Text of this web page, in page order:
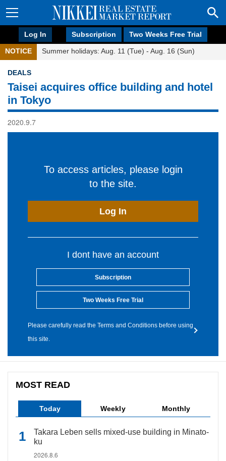
Log In Subscription Two Weeks Free Trial
NOTICE Summer holidays: Aug. 11 (Tue) - Aug. 16 (Sun)
DEALS
Taisei acquires office building and hotel
in Tokyo
2020.9.7
To access articles, please login
to the site.
Log In
I dont have an account
Subscription
Two Weeks Free Trial
Please carefully read the Terms and Conditions before using
this site.
MOST READ
Today Weekly Monthly
Takara Leben sells mixed-use building in Minato-
ku
2026.8.6